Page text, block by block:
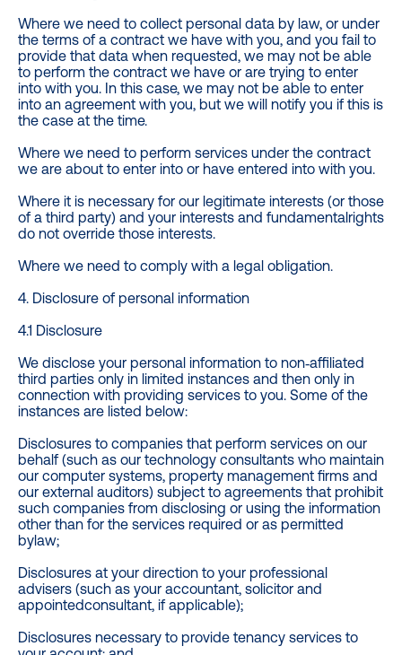
Where we need to collect personal data by law, or under
the terms of a contract we have with you, and you fail to
provide that data when requested, we may not be able
to perform the contract we have or are trying to enter
into with you. In this case, we may not be able to enter
into an agreement with you, but we will notify you if this is
the case at the time.
Where we need to perform services under the contract
we are about to enter into or have entered into with you.
Where it is necessary for our legitimate interests (or those
of a third party) and your interests and fundamentalrights
do not override those interests.
Where we need to comply with a legal obligation.
4. Disclosure of personal information
4.1 Disclosure
We disclose your personal information to non‐affiliated
third parties only in limited instances and then only in
connection with providing services to you. Some of the
instances are listed below:
Disclosures to companies that perform services on our
behalf (such as our technology consultants who maintain
our computer systems, property management firms and
our external auditors) subject to agreements that prohibit
such companies from disclosing or using the information
other than for the services required or as permitted
bylaw;
Disclosures at your direction to your professional
advisers (such as your accountant, solicitor and
appointedconsultant, if applicable);
Disclosures necessary to provide tenancy services to